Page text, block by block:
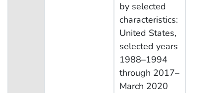
by selected
characteristics:
United States,
selected years
1988–1994
through 2017–
March 2020